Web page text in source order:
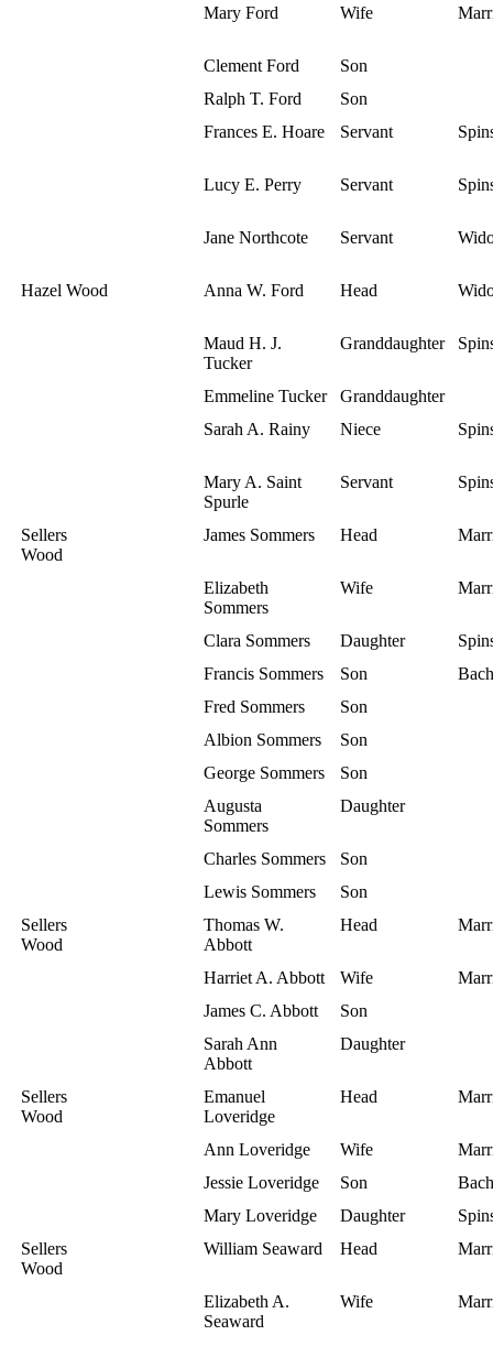
Mary Ford Wife
Clement Ford
Son
Ralph T. Ford
Son
Frances E. Hoare
Servant
Lucy E. Perry Servant
Jane Northcote Servant
Hazel Wood Anna W. Ford Head
Maud H. J.
Tucker
Granddaughter
Emmeline Tucker
Granddaughter
Sarah A. Rainy
Niece
Mary A. Saint
Spurle
Servant
Sellers
Wood
James Sommers Head
Elizabeth
Sommers
Wife
Clara Sommers Daughter
Francis Sommers
Son
Fred Sommers
Son
Albion Sommers
Son
George Sommers
Son
Augusta
Sommers
Daughter
Charles Sommers
Son
Lewis Sommers
Son
Sellers
Wood
Thomas W.
Abbott
Head
Harriet A. Abbott Wife
James C. Abbott
Son
Sarah Ann
Abbott
Daughter
Sellers
Wood
Emanuel
Loveridge
Head
Ann Loveridge Wife
Jessie Loveridge
Son
Mary Loveridge
Daughter
Sellers
Wood
William Seaward Head
Elizabeth A.
Seaward
Wife